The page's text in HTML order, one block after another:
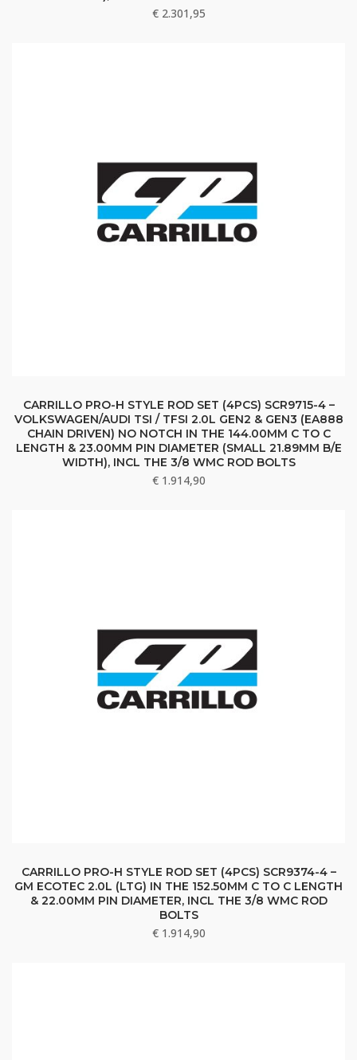
€2.301,95
CARRILLO PRO-H STYLE ROD SET (4PCS) SCR9715-4 –
VOLKSWAGEN/AUDI TSI / TFSI 2.0L GEN2 & GEN3 (EA888
CHAIN DRIVEN) NO NOTCH IN THE 144.00MM C TO C
LENGTH & 23.00MM PIN DIAMETER (SMALL 21.89MM B/E
WIDTH), INCL THE 3/8 WMC ROD BOLTS
€1.914,90
CARRILLO PRO-H STYLE ROD SET (4PCS) SCR9374-4 –
GM ECOTEC 2.0L (LTG) IN THE 152.50MM C TO C LENGTH
& 22.00MM PIN DIAMETER, INCL THE 3/8 WMC ROD
BOLTS
€1.914,90